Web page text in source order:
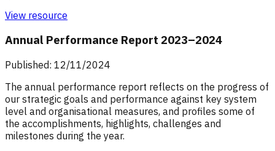
View resource
Annual Performance Report 2023–2024
Published: 12/11/2024
The annual performance report reflects on the progress of
our strategic goals and performance against key system
level and organisational measures, and profiles some of
the accomplishments, highlights, challenges and
milestones during the year.